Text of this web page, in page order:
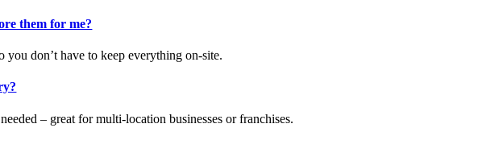
them for me?
don’t have to keep everything on-site.
– great for multi-location businesses or franchises.